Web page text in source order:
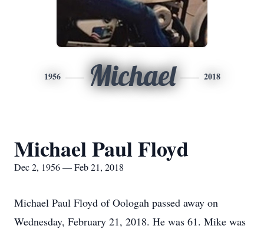
1956 Michael 2018
Michael Paul Floyd
Dec 2, 1956 — Feb 21, 2018
Michael Paul Floyd of Oologah passed away on
Wednesday, February 21, 2018. He was 61. Mike was